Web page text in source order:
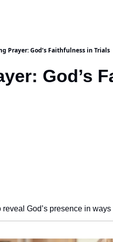
Prayer: God’s Faithfulness in Trials
God’s
God’s presence in